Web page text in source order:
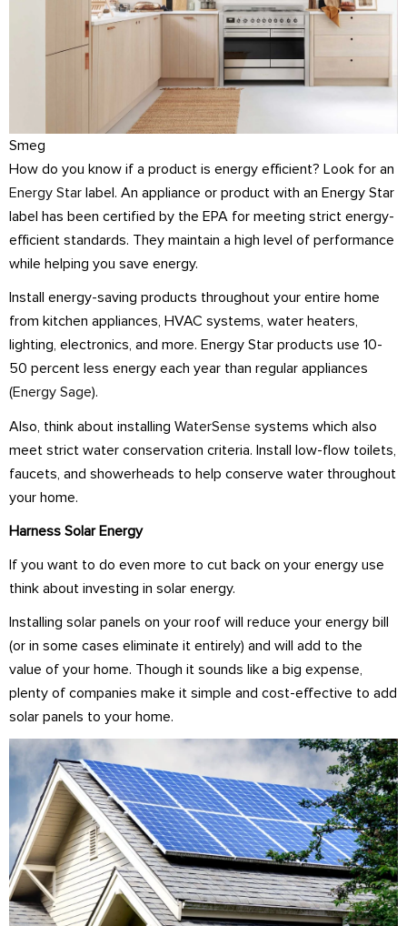
Smeg
How do you know if a product is energy efficient? Look for an
Energy Star label. An appliance or product with an Energy Star
label has been certified by the EPA for meeting strict energy-
efficient standards. They maintain a high level of performance
while helping you save energy.
Install energy-saving products throughout your entire home
from kitchen appliances, HVAC systems, water heaters,
lighting, electronics, and more. Energy Star products use 10-
50 percent less energy each year than regular appliances
(Energy Sage).
Also, think about installing WaterSense systems which also
meet strict water conservation criteria. Install low-flow toilets,
faucets, and showerheads to help conserve water throughout
your home.
Harness Solar Energy
If you want to do even more to cut back on your energy use
think about investing in solar energy.
Installing solar panels on your roof will reduce your energy bill
(or in some cases eliminate it entirely) and will add to the
value of your home. Though it sounds like a big expense,
plenty of companies make it simple and cost-effective to add
solar panels to your home.